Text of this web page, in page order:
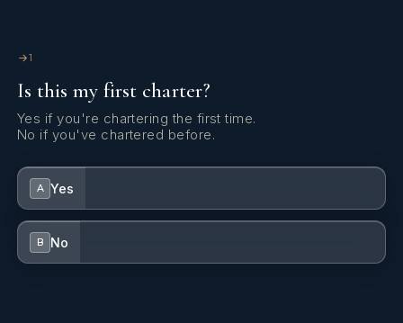
1
Is this my first charter?
Yes if you're chartering the first time.
No if you've chartered before.
A Yes
B No